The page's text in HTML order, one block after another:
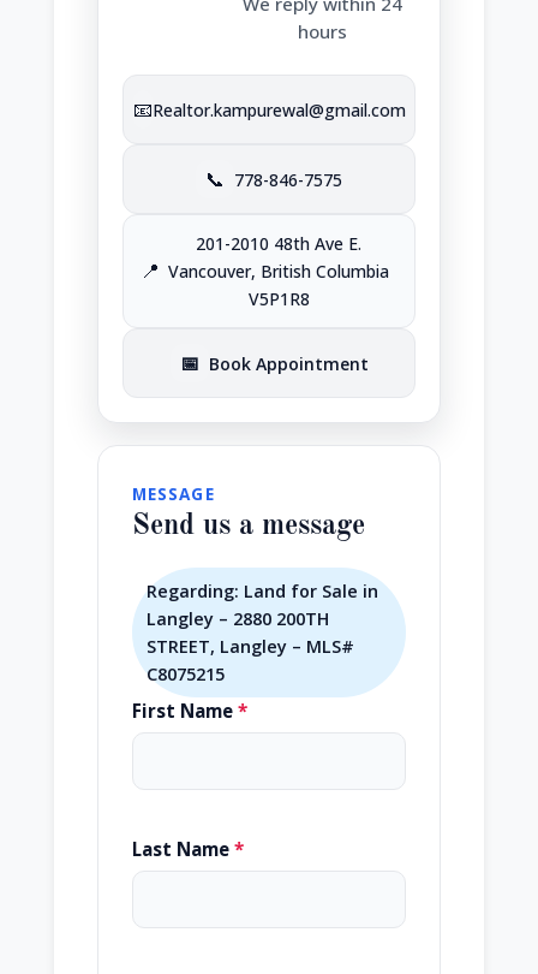
hours
📧Realtor.kampurewal@gmail.com
📞 778-846-7575
📍
201-2010 48th Ave E.
Vancouver, British Columbia
V5P1R8
📅 Book Appointment
MESSAGE
Send us a message
Regarding: Land for Sale in
Langley – 2880 200TH
STREET, Langley – MLS#
C8075215
First Name *
Last Name *